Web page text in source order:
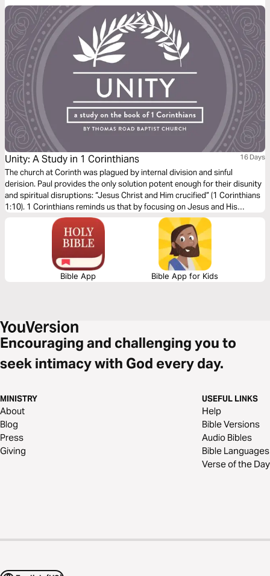
Unity: A Study in 1 Corinthians 16 Days
The church at Corinth was plagued by internal division and sinful
derision. Paul provides the only solution potent enough for their disunity
and spiritual disruptions: “Jesus Christ and Him crucified” (1 Corinthians
1:10). 1 Corinthians reminds us that by focusing on Jesus and His
glorious resurrection, we too will “be steadfast, immovable, always
abounding in the word of the Lord” (1 Corinthians 15:58).
Bible App Bible App for Kids
Encouraging and challenging you to
seek intimacy with God every day.
MINISTRY
About
Blog
Press
Giving
USEFUL LINKS
Help
Bible Versions
Audio Bibles
Bible Languages
Verse of the Day